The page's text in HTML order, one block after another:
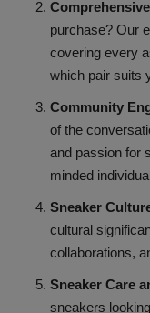
Sneaker Bar Detroit
Sole Collector
purchase? Our
covering every
which pair suits
Community
of the
and passion for
minded
Sneaker
cultural
collaborations,
Sneaker Care
sneakers